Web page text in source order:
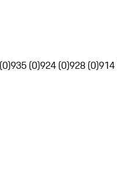
935 (0)924 (0)928 (0)914